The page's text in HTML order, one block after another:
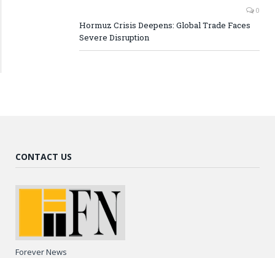
0
Hormuz Crisis Deepens: Global Trade Faces
Severe Disruption
CONTACT US
Forever News